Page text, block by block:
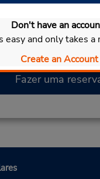
Don't have an
easy and only takes a
Create an Account
funcionamento:
8:00 AM - 6:00 PM; Sat
Fazer uma